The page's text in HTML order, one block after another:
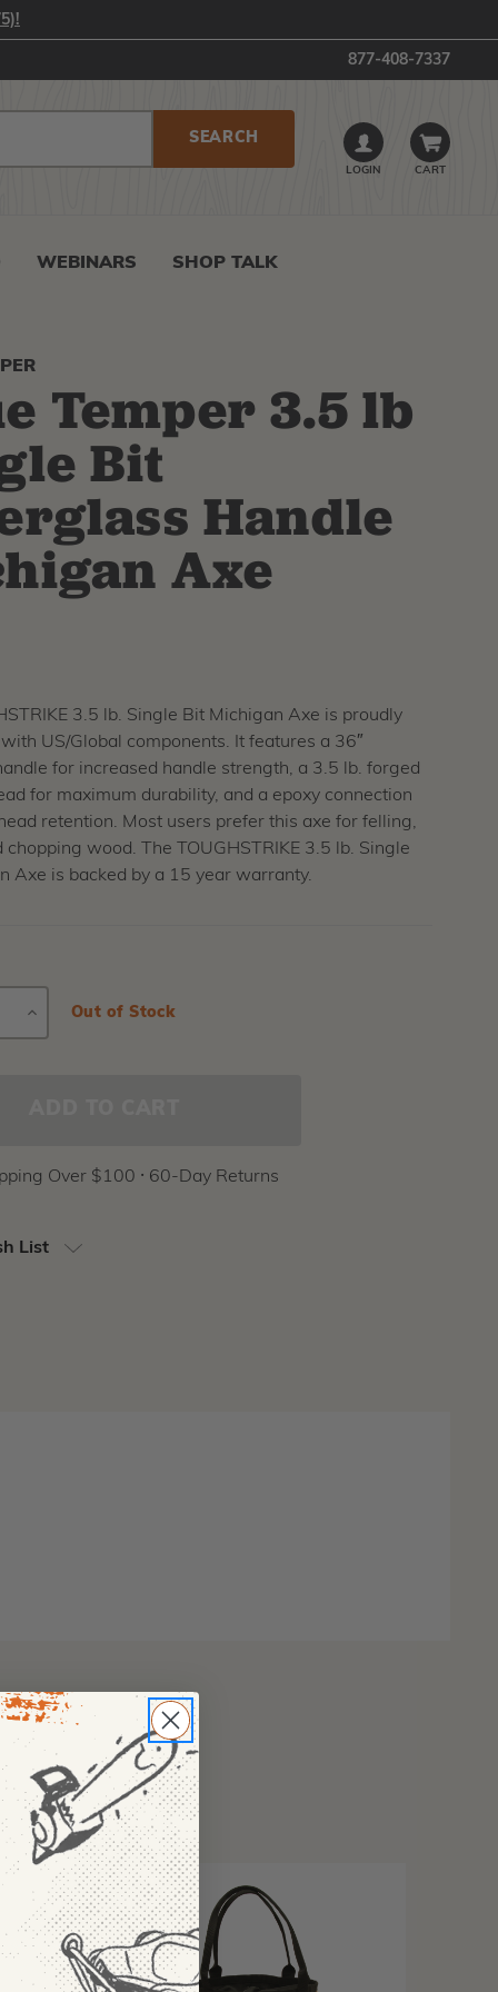
877-408-7337
LOGIN CART
WEBINARS SHOP TALK
Temper 3.5 lb
Bit
Handle
Axe
3.5 lb. Single Bit Michigan Axe is proudly
US/Global components. It features a 36″
for increased handle strength, a 3.5 lb. forged
for maximum durability, and a epoxy connection
retention. Most users prefer this axe for felling,
chopping wood. The TOUGHSTRIKE 3.5 lb. Single
Axe is backed by a 15 year warranty.
INCREASE
Current
Out of Stock
Over $100 ⸱ 60-Day Returns
List